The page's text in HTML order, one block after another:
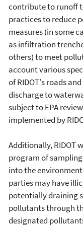
contribute to runoff
practices to reduce
measures (in some
as infiltration
others) to meet
account various
of RIDOT's roads
discharge to
subject to EPA
implemented by
Additionally, RIDOT
program of
into the
parties may have
potentially draining
pollutants through
designated